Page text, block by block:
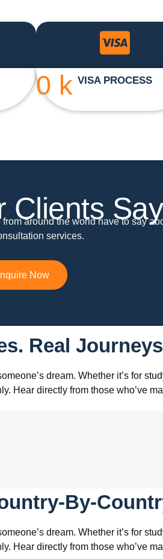
VISA PROCESS
0 k
Clients Say
around the world have to say
services.
Now
Real
dream. Whether it’s for
Hear directly from those who’ve
By-
dream. Whether it’s for
Hear directly from those who’ve